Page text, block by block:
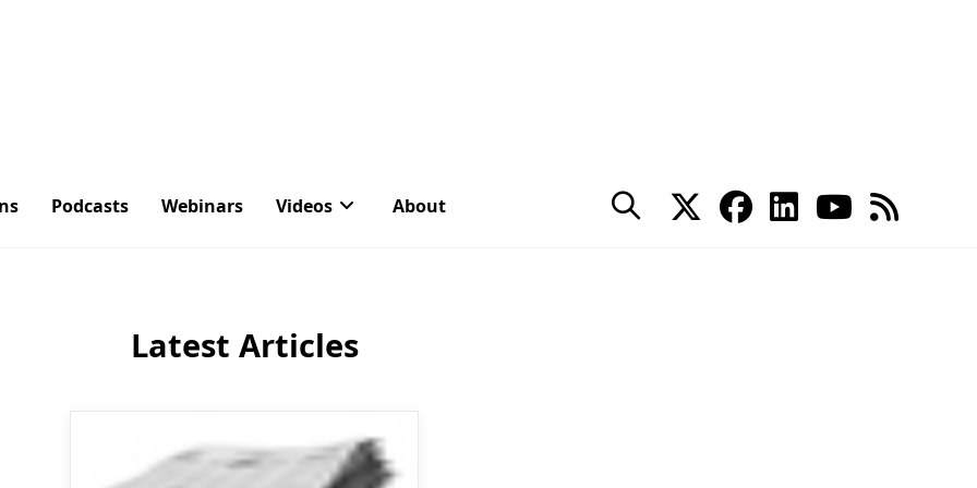
Tag:People
Latest Articles